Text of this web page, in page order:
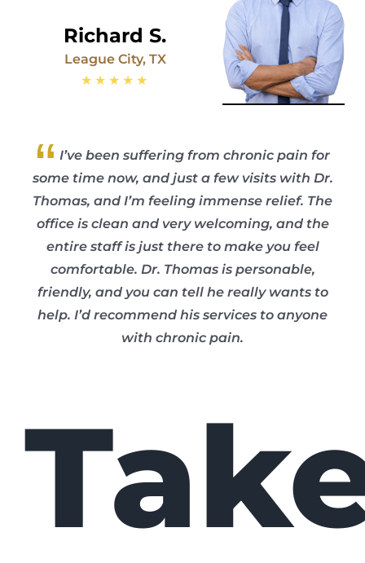
Richard S.
League City, TX
★★★★★
“ I’ve been suffering from chronic pain for
some time now, and just a few visits with Dr.
Thomas, and I’m feeling immense relief. The
office is clean and very welcoming, and the
entire staff is just there to make you feel
comfortable. Dr. Thomas is personable,
friendly, and you can tell he really wants to
help. I’d recommend his services to anyone
with chronic pain.